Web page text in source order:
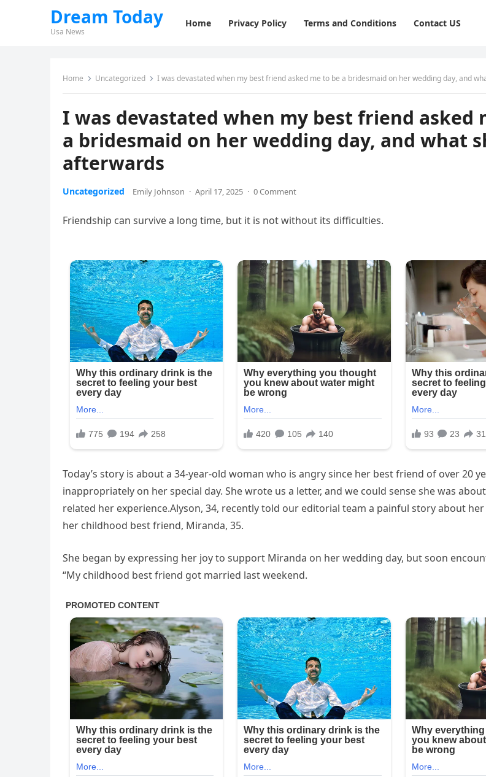
Dream Today
Usa News
Home Privacy Policy Terms and Conditions Contact US
Home Uncategorized I was devastated when my best friend asked me to be a bridesmaid on her wedding day, and
I was devastated when my best friend asked
a bridesmaid on her wedding day, and what
afterwards
Uncategorized Emily Johnson · April 17, 2025 · 0 Comment
Friendship can survive a long time, but it is not without its difficulties.
Today’s story is about a 34-year-old woman who is angry since her best friend of over 20
inappropriately on her special day. She wrote us a letter, and we could sense she was
related her experience.Alyson, 34, recently told our editorial team a painful story about
her childhood best friend, Miranda, 35.
She began by expressing her joy to support Miranda on her wedding day, but soon
“My childhood best friend got married last weekend.